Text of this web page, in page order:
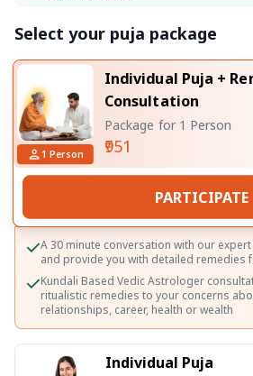
Select your puja package
1 Person
Individual Puja +
Consultation
Package for 1 Person
₹951
PARTICIPATE
A 30 minute conversation with our
and provide you with detailed remedies
Kundali Based Vedic Astrologer
ritualistic remedies to your concerns
relationships, career, health or wealth
Individual Puja